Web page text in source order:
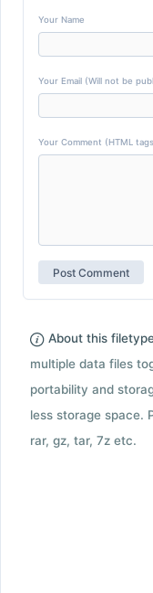
Your Name
Your Email (Will not be
Your Comment (HTML
About this
multiple data files
portability and
less storage space.
rar, gz, tar, 7z etc.